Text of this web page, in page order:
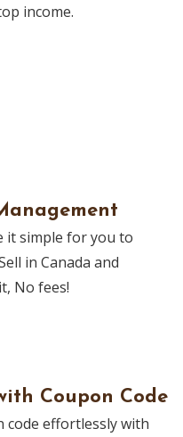
income.
it simple for you to
in Canada and
No fees!
Coupon Code
code effortlessly with